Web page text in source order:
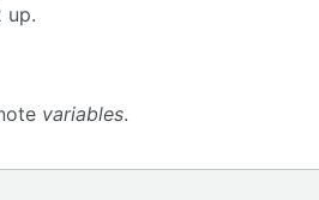
up.
variables.